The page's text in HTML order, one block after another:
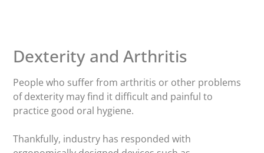
Dexterity and Arthritis
People who suffer from arthritis or other problems
of dexterity may find it difficult and painful to
practice good oral hygiene.
Thankfully, industry has responded with